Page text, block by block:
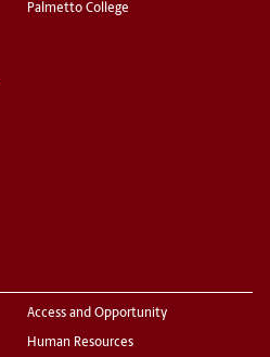
Palmetto College
Access and Opportunity
Human Resources